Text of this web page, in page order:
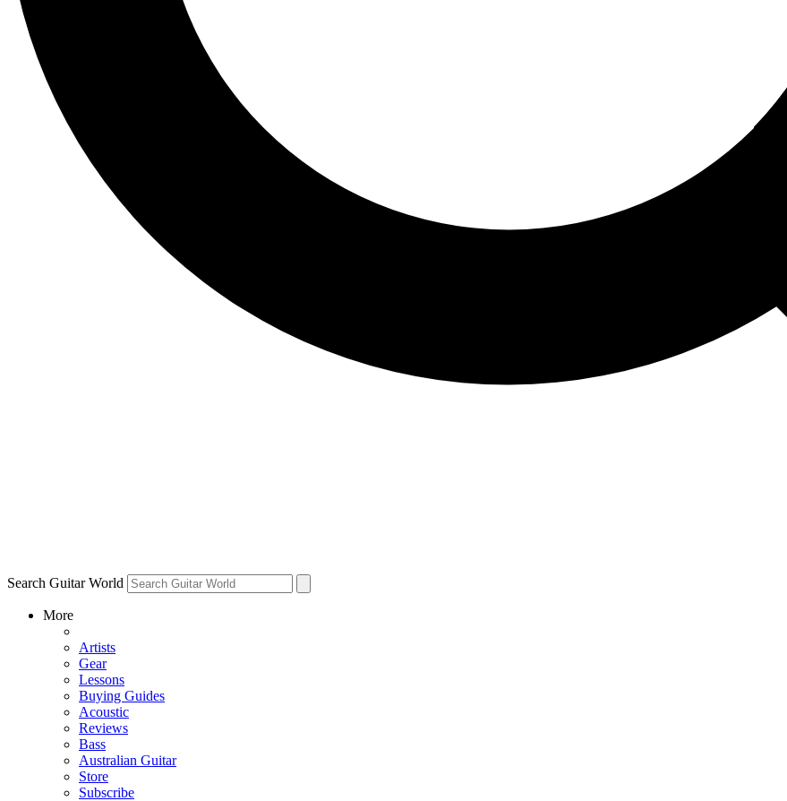
Search Guitar World
More
Artists
Gear
Lessons
Buying Guides
Acoustic
Reviews
Bass
Australian Guitar
Store
Subscribe